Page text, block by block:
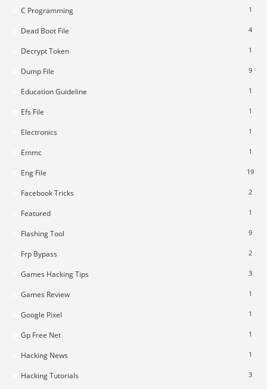
C Programming 1
Dead Boot File 4
Decrypt Token 1
Dump File 9
Education Guideline 1
Efs File 1
Electronics 1
Emmc 1
Eng File 19
Facebook Tricks 2
Featured 1
Flashing Tool 9
Frp Bypass 2
Games Hacking Tips 3
Games Review 1
Google Pixel 1
Gp Free Net 1
Hacking News 1
Hacking Tutorials 3